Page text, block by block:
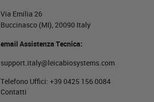
Via Emilia 26
Buccinasco (MI), 20090 Italy
email Assistenza Tecnica:
support.italy@leicabiosystems.com
Telefono Uffici: +39 0425 156 0084
Contatti